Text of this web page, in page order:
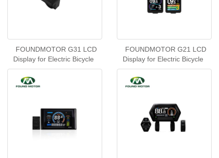
FOUNDMOTOR G31 LCD
Display for Electric Bicycle
FOUNDMOTOR G21 LCD
Display for Electric Bicycle